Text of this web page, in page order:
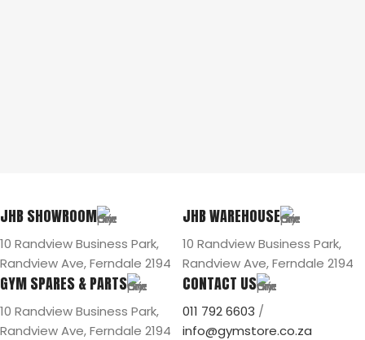
JHB SHOWROOM
10 Randview Business Park,
Randview Ave, Ferndale 2194
JHB WAREHOUSE
10 Randview Business Park,
Randview Ave, Ferndale 2194
GYM SPARES & PARTS
10 Randview Business Park,
Randview Ave, Ferndale 2194
CONTACT US
011 792 6603 /
info@gymstore.co.za